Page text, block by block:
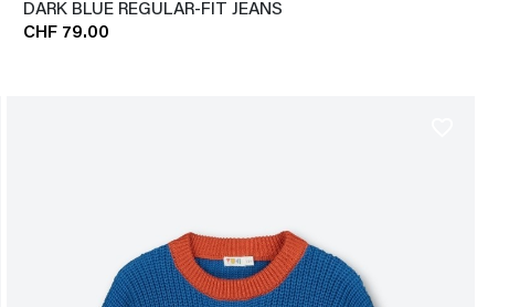
DARK BLUE REGULAR-FIT JEANS
CHF 79.00